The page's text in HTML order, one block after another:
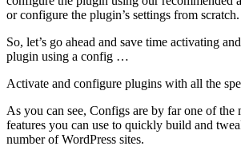
or configure the plugin’s settings from scratch.
So, let’s go ahead and save time activating
plugin using a config …
Activate and configure plugins with all the
As you can see, Configs are by far one of the
features you can use to quickly build and
number of WordPress sites.